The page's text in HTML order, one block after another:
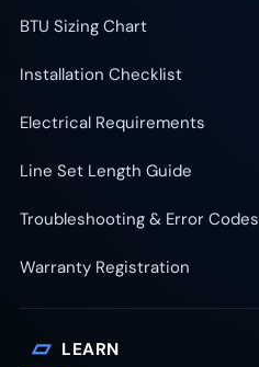
BTU Sizing Chart
Installation Checklist
Electrical Requirements
Line Set Length Guide
Troubleshooting & Error Codes
Warranty Registration
▱ LEARN